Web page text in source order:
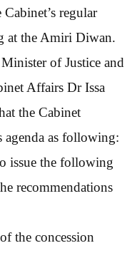
regular
at the Amiri Diwan.
of Justice and
Affairs Dr Issa
the Cabinet
agenda as following:
issue the following
recommendations
the concession